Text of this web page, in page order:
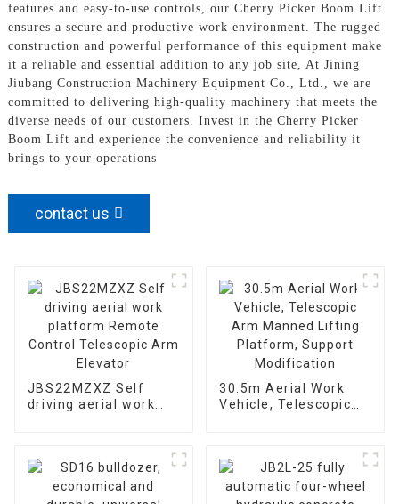
features and easy-to-use controls, our Cherry Picker Boom Lift
ensures a secure and productive work environment. The rugged
construction and powerful performance of this equipment make
it a reliable and essential addition to any job site, At Jining
Jiubang Construction Machinery Equipment Co., Ltd., we are
committed to delivering high-quality machinery that meets the
diverse needs of our customers. Invest in the Cherry Picker
Boom Lift and experience the convenience and reliability it
brings to your operations
contact us
JBS22MZXZ Self
driving aerial work
30.5m Aerial Work
Vehicle, Telescopic